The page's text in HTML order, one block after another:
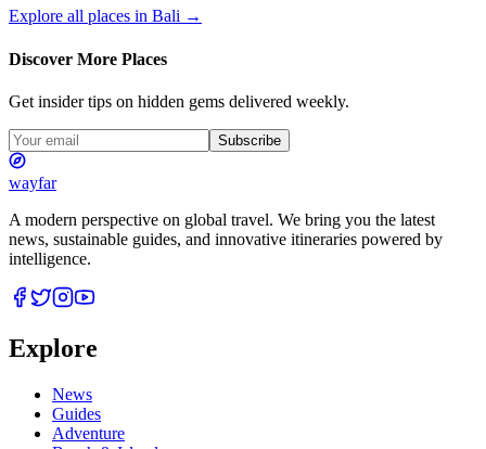
Explore all places in Bali →
Discover More Places
Get insider tips on hidden gems delivered weekly.
Subscribe
wayfar
A modern perspective on global travel. We bring you the latest
news, sustainable guides, and innovative itineraries powered by
intelligence.
Explore
News
Guides
Adventure